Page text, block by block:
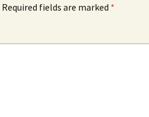
Required fields are marked *